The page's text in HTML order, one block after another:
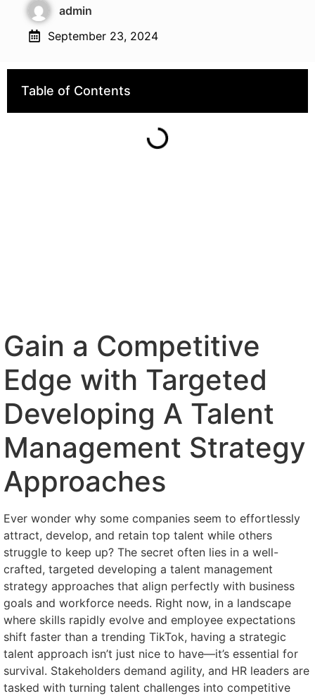
admin
September 23, 2024
Table of Contents
Gain a Competitive
Edge with Targeted
Developing A Talent
Management Strategy
Approaches
Ever wonder why some companies seem to effortlessly
attract, develop, and retain top talent while others
struggle to keep up? The secret often lies in a well-
crafted, targeted developing a talent management
strategy approaches that align perfectly with business
goals and workforce needs. Right now, in a landscape
where skills rapidly evolve and employee expectations
shift faster than a trending TikTok, having a strategic
talent approach isn’t just nice to have—it’s essential for
survival. Stakeholders demand agility, and HR leaders are
tasked with turning talent challenges into competitive